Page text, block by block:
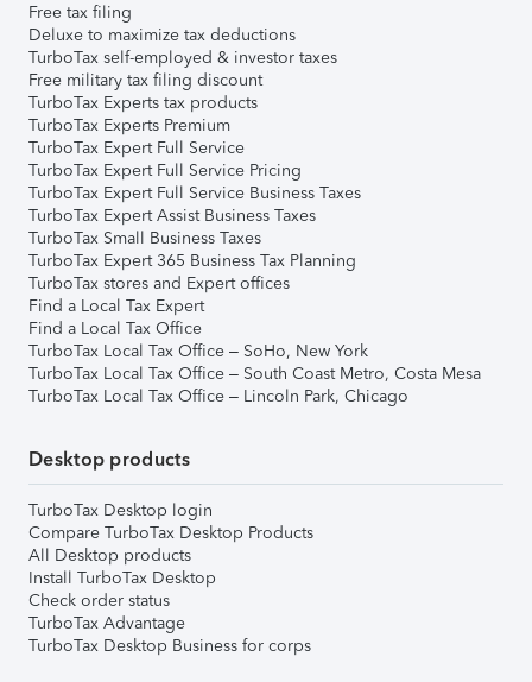
Free tax filing
Deluxe to maximize tax deductions
TurboTax self-employed & investor taxes
Free military tax filing discount
TurboTax Experts tax products
TurboTax Experts Premium
TurboTax Expert Full Service
TurboTax Expert Full Service Pricing
TurboTax Expert Full Service Business Taxes
TurboTax Expert Assist Business Taxes
TurboTax Small Business Taxes
TurboTax Expert 365 Business Tax Planning
TurboTax stores and Expert offices
Find a Local Tax Expert
Find a Local Tax Office
TurboTax Local Tax Office – SoHo, New York
TurboTax Local Tax Office – South Coast Metro, Costa Mesa
TurboTax Local Tax Office – Lincoln Park, Chicago
Desktop products
TurboTax Desktop login
Compare TurboTax Desktop Products
All Desktop products
Install TurboTax Desktop
Check order status
TurboTax Advantage
TurboTax Desktop Business for corps